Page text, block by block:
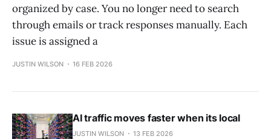
organized by case. You no longer need to search
through emails or track responses manually. Each
issue is assigned a
JUSTIN WILSON 16 FEB 2026
AI traffic moves faster when its local
JUSTIN WILSON 13 FEB 2026